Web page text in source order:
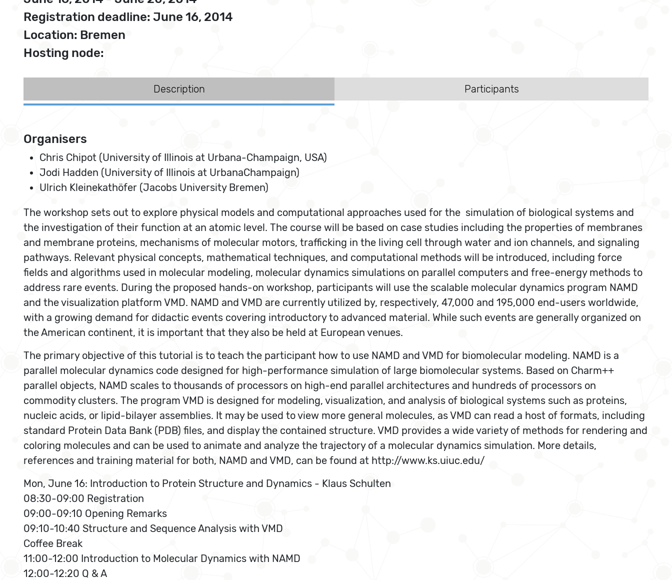
Registration deadline: June 16, 2014
Location: Bremen
Hosting node:
Description Participants
Organisers
Chris Chipot (University of Illinois at Urbana-Champaign, USA)
Jodi Hadden (University of Illinois at UrbanaChampaign)
Ulrich Kleinekathöfer (Jacobs University Bremen)
The workshop sets out to explore physical models and computational approaches used for the simulation of biological systems and
the investigation of their function at an atomic level. The course will be based on case studies including the properties of membranes
and membrane proteins, mechanisms of molecular motors, trafficking in the living cell through water and ion channels, and signaling
pathways. Relevant physical concepts, mathematical techniques, and computational methods will be introduced, including force
fields and algorithms used in molecular modeling, molecular dynamics simulations on parallel computers and free-energy methods to
address rare events. During the proposed hands-on workshop, participants will use the scalable molecular dynamics program NAMD
and the visualization platform VMD. NAMD and VMD are currently utilized by, respectively, 47,000 and 195,000 end-users worldwide,
with a growing demand for didactic events covering introductory to advanced material. While such events are generally organized on
the American continent, it is important that they also be held at European venues.
The primary objective of this tutorial is to teach the participant how to use NAMD and VMD for biomolecular modeling. NAMD is a
parallel molecular dynamics code designed for high-performance simulation of large biomolecular systems. Based on Charm++
parallel objects, NAMD scales to thousands of processors on high-end parallel architectures and hundreds of processors on
commodity clusters. The program VMD is designed for modeling, visualization, and analysis of biological systems such as proteins,
nucleic acids, or lipid-bilayer assemblies. It may be used to view more general molecules, as VMD can read a host of formats, including
standard Protein Data Bank (PDB) files, and display the contained structure. VMD provides a wide variety of methods for rendering and
coloring molecules and can be used to animate and analyze the trajectory of a molecular dynamics simulation. More details,
references and training material for both, NAMD and VMD, can be found at http://www.ks.uiuc.edu/
Mon, June 16: Introduction to Protein Structure and Dynamics - Klaus Schulten
08:30-09:00 Registration
09:00-09:10 Opening Remarks
09:10-10:40 Structure and Sequence Analysis with VMD
Coffee Break
11:00-12:00 Introduction to Molecular Dynamics with NAMD
12:00-12:20 Q & A